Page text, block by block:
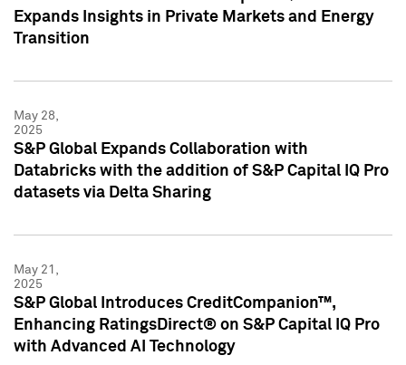
Expands Insights in Private Markets and Energy
Transition
May 28,
2025
S&P Global Expands Collaboration with
Databricks with the addition of S&P Capital IQ Pro
datasets via Delta Sharing
May 21,
2025
S&P Global Introduces CreditCompanion™,
Enhancing RatingsDirect® on S&P Capital IQ Pro
with Advanced AI Technology